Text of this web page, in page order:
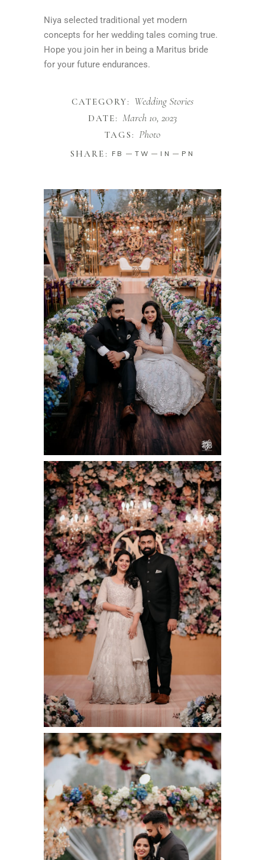
Niya selected traditional yet modern
concepts for her wedding tales coming true.
Hope you join her in being a Maritus bride
for your future endurances.
CATEGORY: Wedding Stories
DATE: March 10, 2023
TAGS: Photo
SHARE: FB TW IN PN